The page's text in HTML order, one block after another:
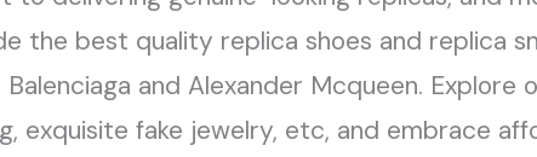
the best quality replica shoes and replica
and Alexander Mcqueen. Explore
exquisite fake jewelry, etc, and embrace